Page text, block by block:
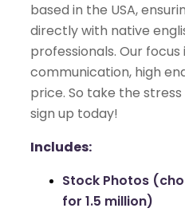
based in the USA,
directly with native
professionals. Our focus
communication, high
price. So take the
sign up today!
Includes:
Stock Photos
for 1.5 million)